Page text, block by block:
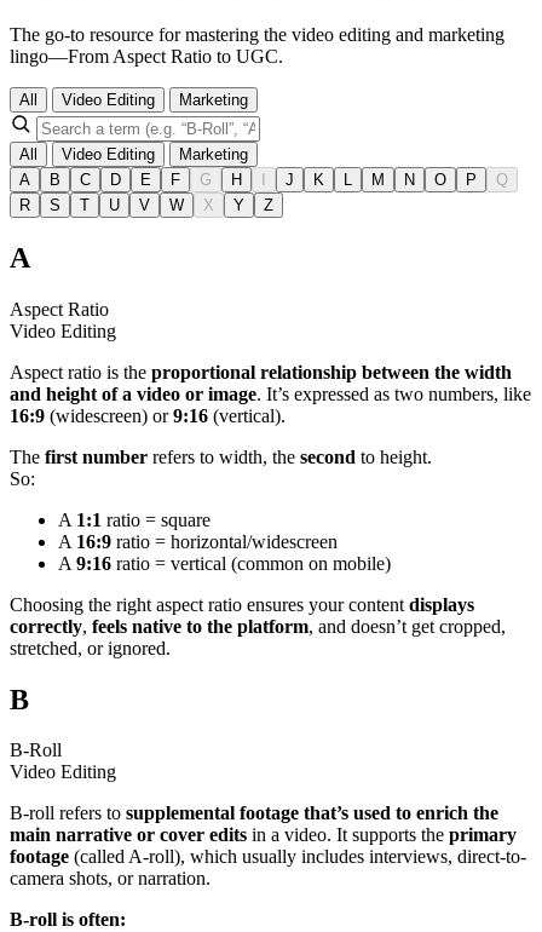
The go-to resource for mastering the video editing and marketing
lingo—From Aspect Ratio to UGC.
All Video Editing Marketing
All Video Editing
Marketing
A
B C D E F G H J K M N O P
Q
R
S T U V W X Y Z
A
Aspect Ratio
Video Editing
Aspect ratio is the proportional relationship between the width
and height of a video or image. It’s expressed as two numbers, like
16:9 (widescreen) or9:16 (vertical).
The first number refers to width, the second to height.
So:
A 1:1 ratio = square
A 16:9 ratio = horizontal/widescreen
A 9:16 ratio = vertical (common on mobile)
Choosing the right aspect ratio ensures your content displays
correctly, feels native to the platform, and doesn’t get cropped,
stretched, or ignored.
B
B-Roll
Video Editing
B-roll refers to supplemental footage that’s used to enrich the
main narrative or cover edits in a video. It supports the primary
footage (called A-roll), which usually includes interviews, direct-to-
camera shots, or narration.
B-roll is often: